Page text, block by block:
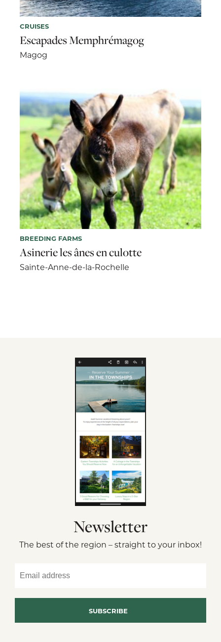
CRUISES
Escapades Memphrémagog
Magog
BREEDING FARMS
Asinerie les ânes en culotte
Sainte-Anne-de-la-Rochelle
Newsletter
The best of the region – straight to your inbox!